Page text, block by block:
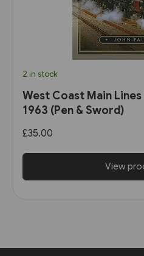
2 in stock
West Coast Main Lines
1963 (Pen & Sword)
£35.00
View